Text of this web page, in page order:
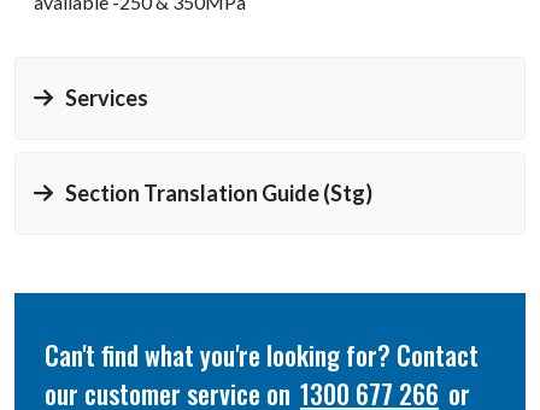
Services
Section Translation Guide (stg)
Can't find what you're looking for? Contact
our customer service on 1300 677 266 or